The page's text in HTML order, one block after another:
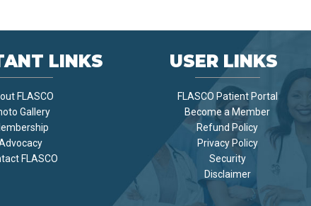
LINKS
FLASCO
Gallery
FLASCO
USER LINKS
FLASCO Patient Portal
Become a Member
Refund Policy
Privacy Policy
Security
Disclaimer